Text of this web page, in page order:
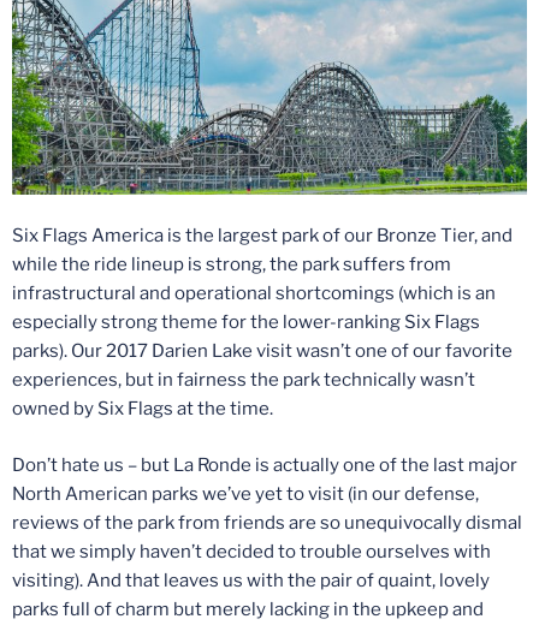
Six Flags America is the largest park of our Bronze Tier, and
while the ride lineup is strong, the park suffers from
infrastructural and operational shortcomings (which is an
especially strong theme for the lower-ranking Six Flags
parks). Our 2017 Darien Lake visit wasn’t one of our favorite
experiences, but in fairness the park technically wasn’t
owned by Six Flags at the time.
Don’t hate us – but La Ronde is actually one of the last major
North American parks we’ve yet to visit (in our defense,
reviews of the park from friends are so unequivocally dismal
that we simply haven’t decided to trouble ourselves with
visiting). And that leaves us with the pair of quaint, lovely
parks full of charm but merely lacking in the upkeep and